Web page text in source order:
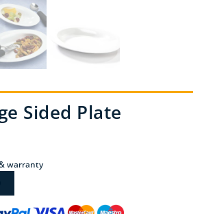
Sided Plate
warranty